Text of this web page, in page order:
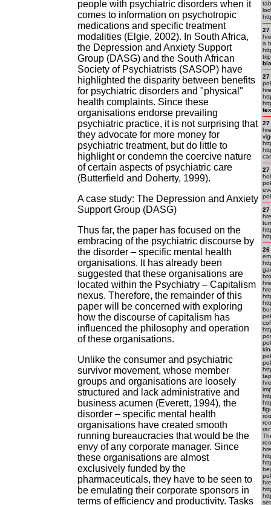
people with psychiatric disorders when it
comes to information on psychotropic
medications and specific treatment
modalities (Elgie, 2002). In South Africa,
the Depression and Anxiety Support
Group (DASG) and the South African
Society of Psychiatrists (SASOP) have
highlighted the disparity between benefits
for psychiatric disorders and "physical"
health complaints. Since these
organisations endorse prevailing
psychiatric practice, it is not surprising that
they advocate for more money for
psychiatric treatment, but do little to
highlight or condemn the coercive nature
of certain aspects of psychiatric care
(Butterfield and Doherty, 1999).
A case study: The Depression and Anxiety
Support Group (DASG)
Thus far, the paper has focused on the
embracing of the psychiatric discourse by
the disorder – specific mental health
organisations. It has already been
suggested that these organisations are
located within the Psychiatry – Capitalism
nexus. Therefore, the remainder of this
paper will be concerned with exploring
how the discourse of capitalism has
influenced the philosophy and operation
of these organisations.
Unlike the consumer and psychiatric
survivor movement, whose member
groups and organisations are loosely
structured and lack administrative and
business acumen (Everett, 1994), the
disorder – specific mental health
organisations have created smooth
running bureaucracies that would be the
envy of any corporate manager. Since
these organisations are almost
exclusively funded by the
pharmaceuticals, they have to be seen to
be emulating their corporate sponsors in
terms of efficiency and productivity. Tasks
27
a
27
27
27
27
26